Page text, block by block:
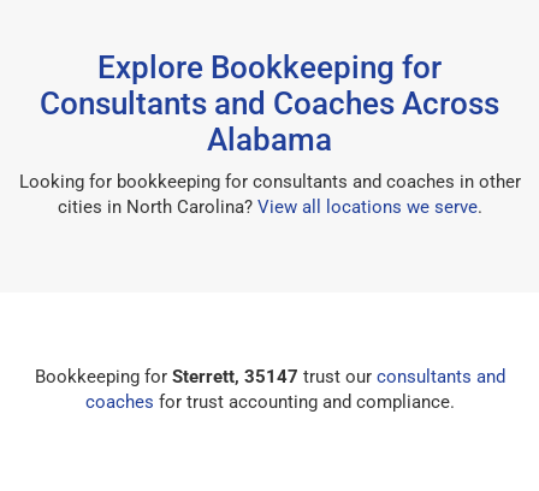
Explore Bookkeeping for
Consultants and Coaches Across
Alabama
Looking for bookkeeping for consultants and coaches in other
cities in North Carolina? View all locations we serve.
Bookkeeping for Sterrett, 35147 trust our consultants and
coaches for trust accounting and compliance.